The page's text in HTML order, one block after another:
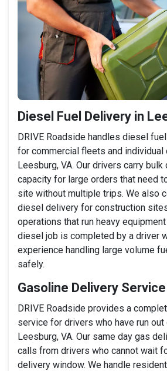
Diesel Fuel Delivery in
DRIVE Roadside handles diesel
for commercial fleets and individual
Leesburg, VA. Our drivers carry
capacity for large orders that need
site without multiple trips. We also
diesel delivery for construction
operations that run heavy
diesel job is completed by a driver
experience handling large volume
safely.
Gasoline Delivery
DRIVE Roadside provides a
service for drivers who have run
Leesburg, VA. Our same day gas
calls from drivers who cannot wait
delivery window. We handle